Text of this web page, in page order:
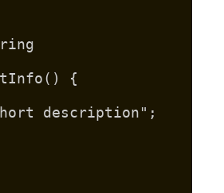
{
description";